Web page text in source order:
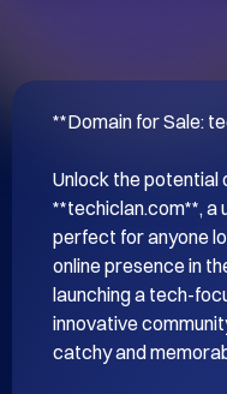
**Domain for Sale:
Unlock the potential
**techiclan.com**, a
perfect for anyone
online presence in
launching a tech-
innovative
catchy and